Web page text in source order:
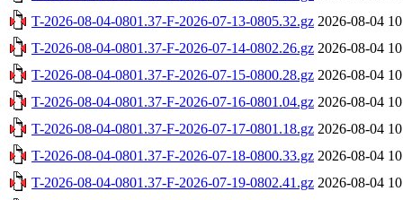
T-2026-08-04-0801.37-F-2026-07-13-0805.32.gz 2026-08-04
T-2026-08-04-0801.37-F-2026-07-14-0802.26.gz 2026-08-04
T-2026-08-04-0801.37-F-2026-07-15-0800.28.gz 2026-08-04
T-2026-08-04-0801.37-F-2026-07-16-0801.04.gz 2026-08-04
T-2026-08-04-0801.37-F-2026-07-17-0801.18.gz 2026-08-04
T-2026-08-04-0801.37-F-2026-07-18-0800.33.gz 2026-08-04
T-2026-08-04-0801.37-F-2026-07-19-0802.41.gz 2026-08-04